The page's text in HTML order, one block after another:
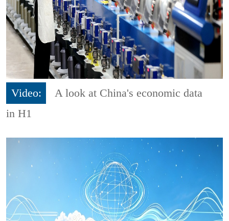
Video:
A look at China's economic data
in H1